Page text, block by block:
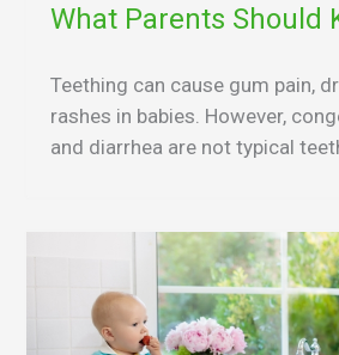
What Parents Should
Teething can cause gum pain,
rashes in babies. However,
and diarrhea are not typical